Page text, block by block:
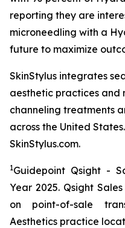
reporting they are
microneedling with a
future to maximize
SkinStylus integrates
aesthetic practices and
channeling treatments
across the United
SkinStylus.com.
1Guidepoint Qsight -
Year 2025. Qsight
on point-of-sale
Aesthetics practice